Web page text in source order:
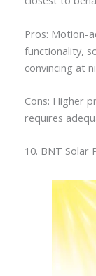
Pros: Motion-
functionality,
convincing at
Cons: Higher
requires
10. BNT Solar